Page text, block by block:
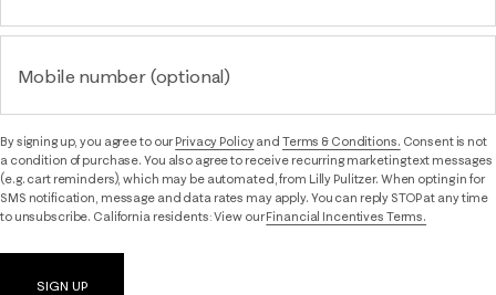
Mobile number (optional)
By signing up, you agree to ourPrivacy Policyand Terms & Conditions. Consent is not
a condition of purchase. You also agree to receive recurring marketing text messages
(e.g. cart reminders), which may be automated, from Lilly Pulitzer. When opting in for
SMS notification, message and data rates may apply. You can reply STOP at any time
to unsubscribe. California residents: View ourFinancial Incentives Terms.
SIGN UP